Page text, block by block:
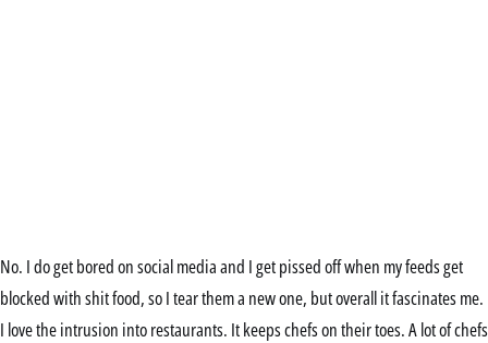
No. I do get bored on social media and I get pissed off when my feeds get
blocked with shit food, so I tear them a new one, but overall it fascinates me.
I love the intrusion into restaurants. It keeps chefs on their toes. A lot of chefs